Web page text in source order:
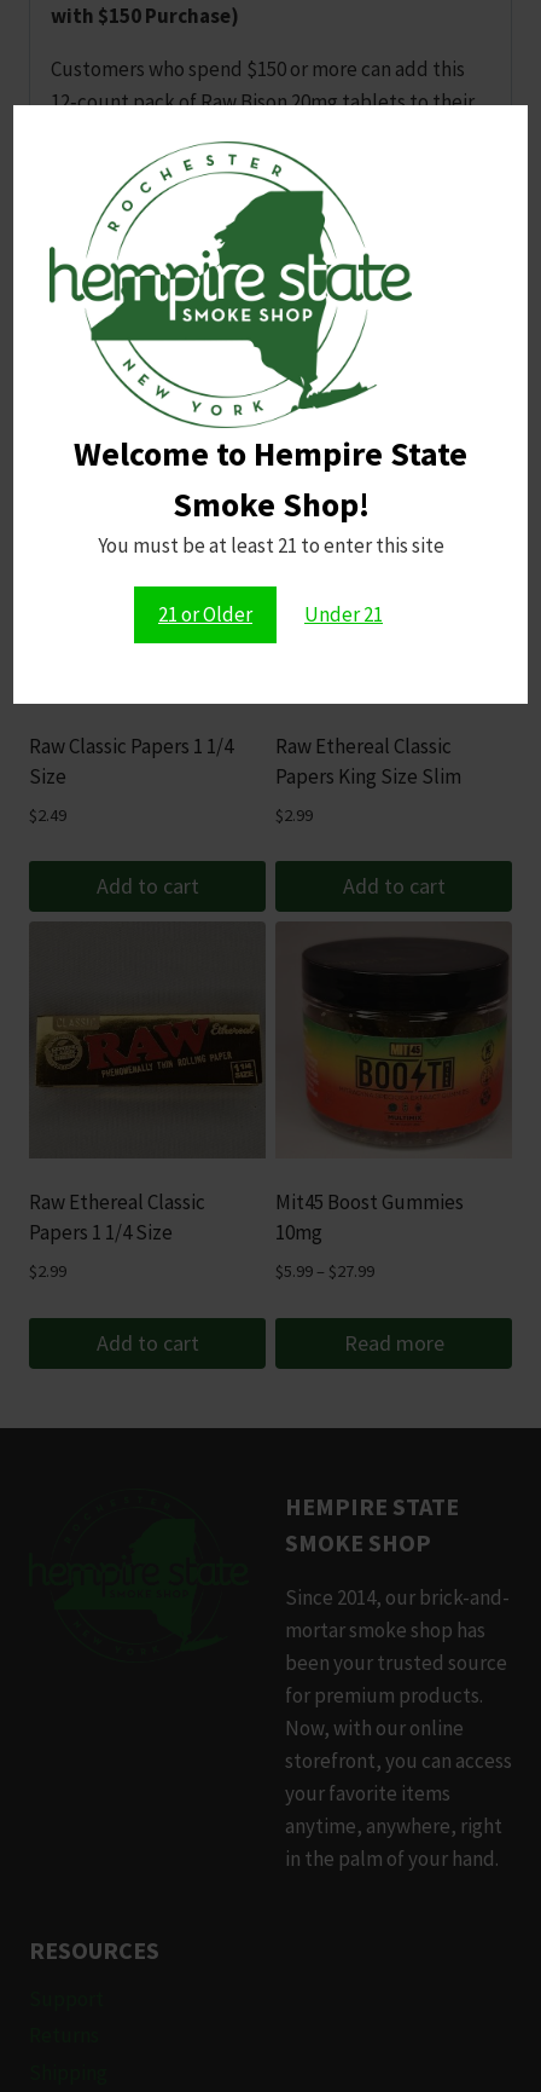
Welcome to Hempire State
Smoke Shop!
You must be at least 21 to enter this site
21 or Older Under 21
with $150 Purchase)
Customers who spend $150 or more can add this
12‑count pack of Raw Bison 20mg tablets to their
per transaction and is available while supplies last.
Flavors are selected at random between lemon,
cherry and blue razz. Customers may leave a note
at checkout if they prefer one flavor over the
other, but fulfillment depends on available stock.
Related products
Raw Classic Papers 1 1/4
Size
$2.49
Add to cart
Raw Ethereal Classic
Papers King Size Slim
$2.99
Add to cart
Raw Ethereal Classic
Papers 1 1/4 Size
$2.99
Add to cart
Mit45 Boost Gummies
10mg
$5.99 – $27.99Price
through
Read more
HEMPIRE STATE
SMOKE SHOP
Since 2014, our brick-and-
mortar smoke shop has
been your trusted source
for premium products.
Now, with our online
storefront, you can access
your favorite items
anytime, anywhere, right
in the palm of your hand.
RESOURCES